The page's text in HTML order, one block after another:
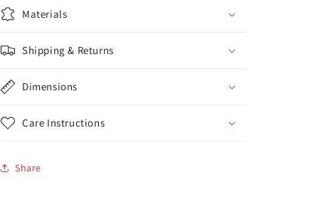
Materials
Shipping & Returns
Dimensions
Care Instructions
Share